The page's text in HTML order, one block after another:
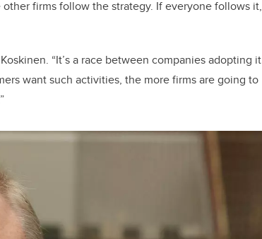
firms follow the strategy. If everyone follows it,
“It’s a race between companies adopting it
want such activities, the more firms are going to